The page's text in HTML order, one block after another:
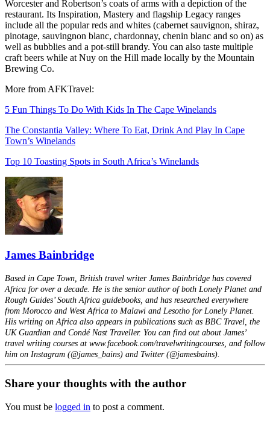
Worcester and Robertson’s coats of arms with a depiction of the
restaurant. Its Inspiration, Mastery and flagship Legacy ranges
include all the popular reds and whites (cabernet sauvignon, shiraz,
pinotage, sauvingnon blanc, chardonnay, chenin blanc and so on) as
well as bubblies and a pot-still brandy. You can also taste multiple
craft beers while at Nuy on the Hill made locally by the Mountain
Brewing Co.
More from AFKTravel:
5 Fun Things To Do With Kids In The Cape Winelands
The Constantia Valley: Where To Eat, Drink And Play In Cape
Town’s Winelands
Top 10 Toasting Spots in South Africa’s Winelands
James Bainbridge
Based in Cape Town, British travel writer James Bainbridge has covered
Africa for over a decade. He is the senior author of both Lonely Planet and
Rough Guides’ South Africa guidebooks, and has researched everywhere
from Morocco and West Africa to Malawi and Lesotho for Lonely Planet.
His writing on Africa also appears in publications such as BBC Travel, the
UK Guardian and Condé Nast Traveller. You can find out about James’
travel writing courses at www.facebook.com/travelwritingcourses, and follow
him on Instagram (@james_bains) and Twitter (@jamesbains).
Share your thoughts with the author
You must be logged in to post a comment.